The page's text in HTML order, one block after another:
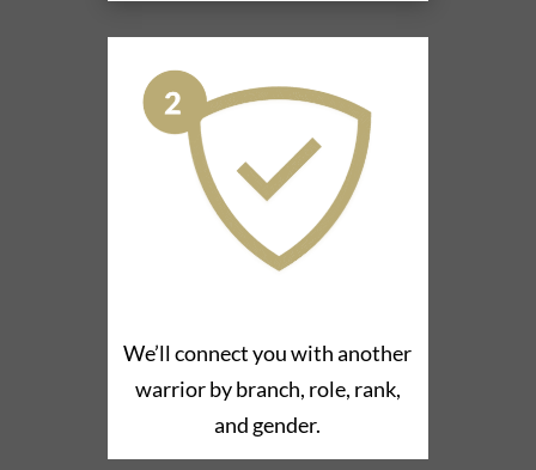
We’ll connect you with another
warrior by branch, role, rank,
and gender.